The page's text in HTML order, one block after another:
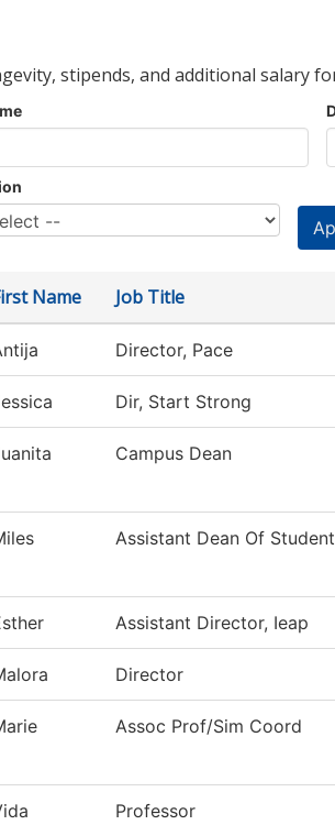
stipends, and additional salary
Name Job Title
Director, Pace
Dir, Start Strong
Campus Dean
Assistant Dean Of
Assistant Director, Ieap
Director
Assoc Prof/Sim Coord
Professor